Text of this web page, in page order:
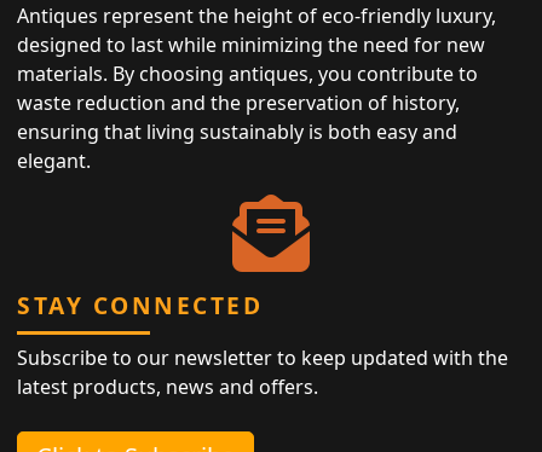
Antiques represent the height of eco-friendly luxury,
designed to last while minimizing the need for new
materials. By choosing antiques, you contribute to
waste reduction and the preservation of history,
ensuring that living sustainably is both easy and
elegant.
STAY CONNECTED
Subscribe to our newsletter to keep updated with the
latest products, news and offers.